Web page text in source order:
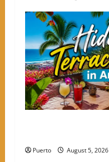
Puerto August 5, 2026